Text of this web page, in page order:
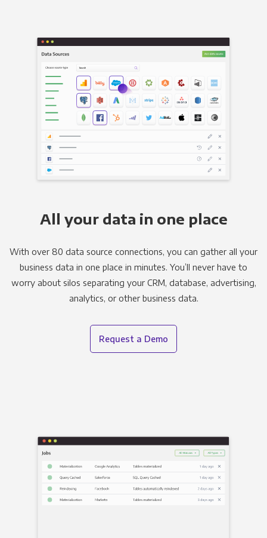
All your data in one place
With over 80 data source connections, you can gather all your
business data in one place in minutes. You’ll never have to
worry about silos separating your CRM, database, advertising,
analytics, or other business data.
Request a Demo